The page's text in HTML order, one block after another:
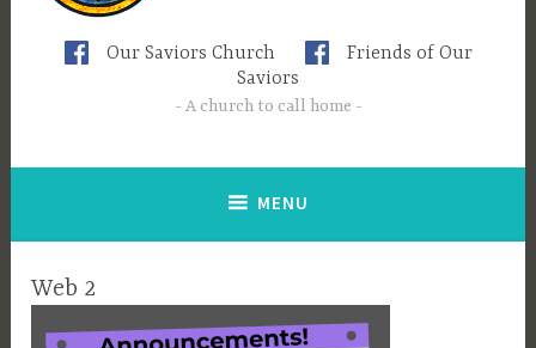
Our Saviors Church
Friends of Our
Saviors
A church to call home
MENU
Web 2